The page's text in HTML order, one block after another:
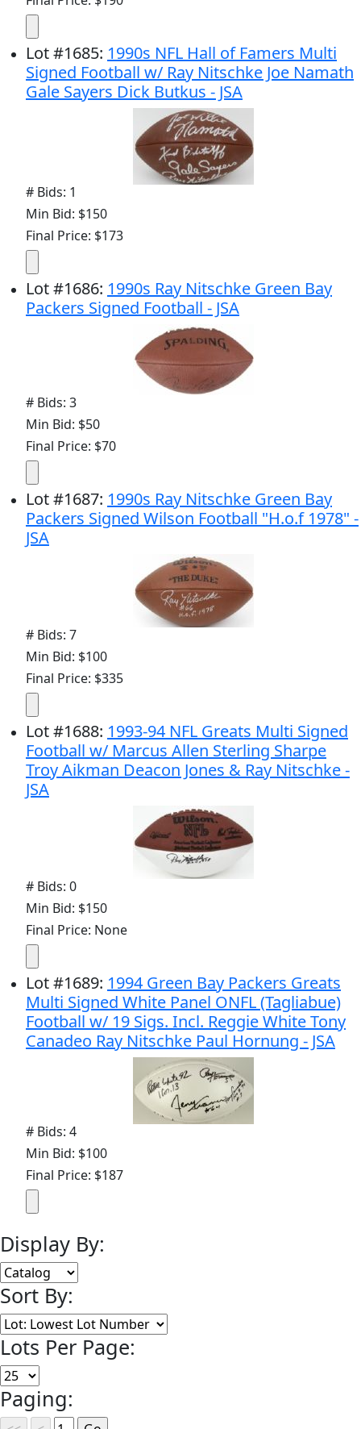
Lot#1685: 1990s NFL Hall of Famers Multi
Signed Football w/ Ray Nitschke Joe Namath
Gale Sayers Dick Butkus - JSA
# Bids: 1
Min Bid: $150
Final Price: $173
Lot#1686: 1990s Ray Nitschke Green Bay
Packers Signed Football - JSA
# Bids: 3
Min Bid: $50
Final Price: $70
Lot#1687: 1990s Ray Nitschke Green Bay
Packers Signed Wilson Football "H.o.f 1978" -
JSA
# Bids: 7
Min Bid: $100
Final Price: $335
Lot#1688: 1993-94 NFL Greats Multi Signed
Football w/ Marcus Allen Sterling Sharpe
Troy Aikman Deacon Jones & Ray Nitschke -
JSA
# Bids: 0
Min Bid: $150
Final Price: None
Lot#1689: 1994 Green Bay Packers Greats
Multi Signed White Panel ONFL (Tagliabue)
Football w/ 19 Sigs. Incl. Reggie White Tony
Canadeo Ray Nitschke Paul Hornung - JSA
# Bids: 4
Min Bid: $100
Final Price: $187
Display By:
Sort By:
Lots Per Page:
Paging: